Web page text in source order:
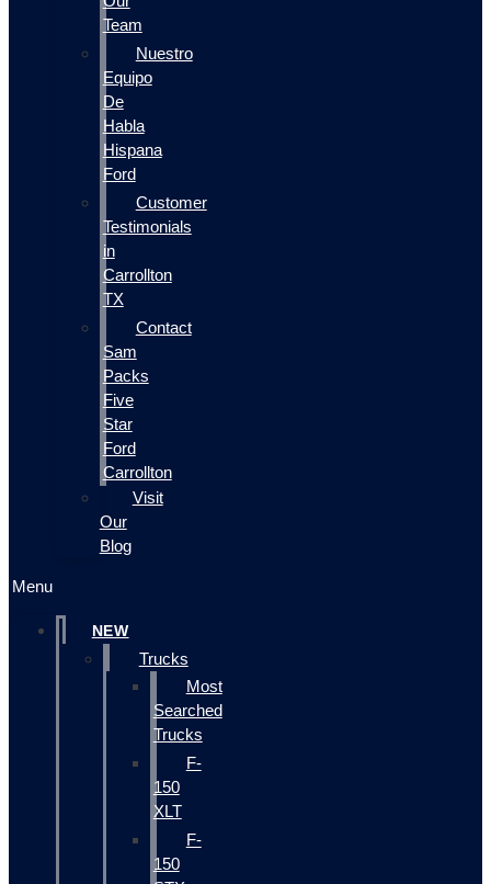
Team
Nuestro
Equipo
De
Habla
Hispana
Ford
Customer
Testimonials
in
Carrollton
TX
Contact
Sam
Packs
Five
Star
Ford
Carrollton
Visit
Our
Blog
Menu
NEW
Trucks
Most
Searched
Trucks
F-
150
XLT
F-
150